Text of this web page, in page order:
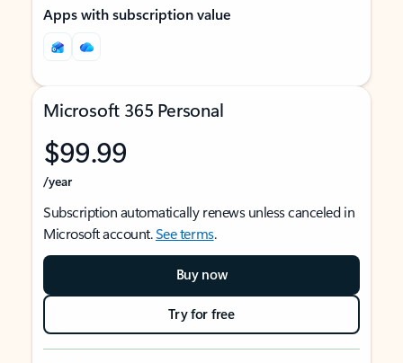
Apps with subscription value
Microsoft 365 Personal
$99.99
/year
Subscription automatically renews unless canceled in
Microsoft account.See terms.
Buy now
Try for free